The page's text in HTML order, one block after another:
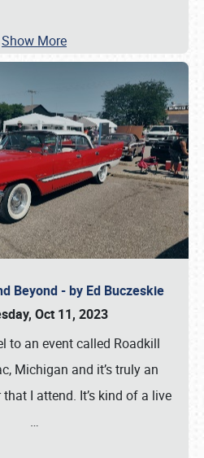
Show More
Beyond - by Ed Buczeskie
Oct 11, 2023
to an event called Roadkill
Michigan and it’s truly an
I attend. It’s kind of a live
…